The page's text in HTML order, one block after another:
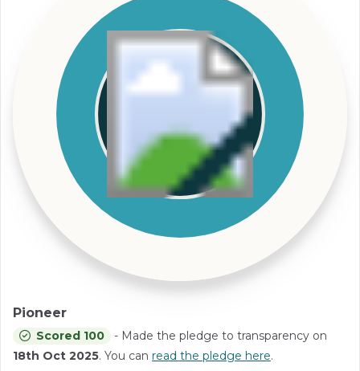
Pioneer
Scored 100
- Made the pledge to transparency on
18th Oct 2025. You can read the pledge here.